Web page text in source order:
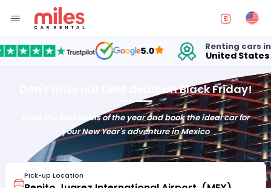
5.0 Renting cars in
United States
Don't miss our best deals on Black Friday!
Grab the best deals of the year and book the ideal car for
your New Year's adventure in Mexico
Pick-up Location